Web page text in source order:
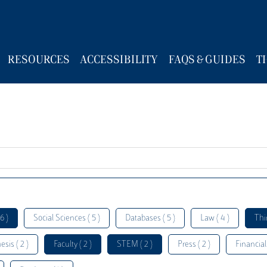
RESOURCES ACCESSIBILITY FAQS & GUIDES
) Social Sciences ( 5 ) Databases ( 5 ) Law ( 4 )
( 2 ) Faculty ( 2 ) STEM ( 2 ) Press ( 2 )